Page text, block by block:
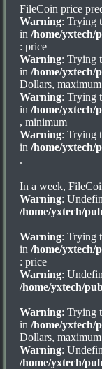
FileCoin price
Warning: Trying
in /home/yxtech/
: price
Warning: Trying
in /home/yxtech/
Dollars, maximum
Warning: Trying
in /home/yxtech/
, minimum
Warning: Trying
in /home/yxtech/
.
In a week,
Warning:
/home/yxtech/
Warning: Trying
in /home/yxtech/
: price
Warning:
/home/yxtech/
Warning: Trying
in /home/yxtech/
Dollars, maximum
Warning:
/home/yxtech/